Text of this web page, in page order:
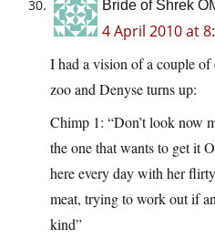
Bride of Shrek
4 April 2010 at
I had a vision of a couple
zoo and Denyse turns up:
Chimp 1: “Don’t look now
the one that wants to get it
here every day with her
meat, trying to work out if
kind”